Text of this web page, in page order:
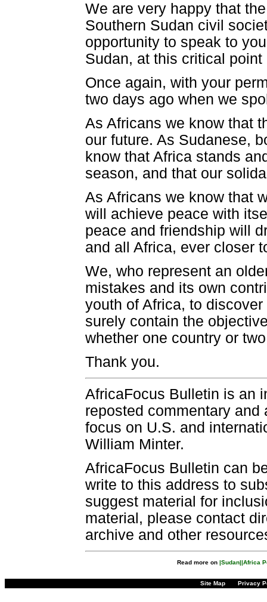
We are very happy that
Southern Sudan civil
opportunity to speak to
Sudan, at this critical
Once again, with your
two days ago when we
As Africans we know that
our future. As Sudanese,
know that Africa stands
season, and that our
As Africans we know that
will achieve peace with
peace and friendship will
and all Africa, ever closer
We, who represent an
mistakes and its own
youth of Africa, to
surely contain the
whether one country or
Thank you.
AfricaFocus Bulletin is an
reposted commentary
focus on U.S. and
William Minter.
AfricaFocus Bulletin can
write to this address to
suggest material for
material, please contact
archive and other
Read more on |Sudan||Africa
Site Map Privacy